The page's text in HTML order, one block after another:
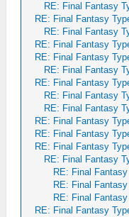
RE: Final Fantasy
RE: Final Fantasy
RE: Final Fantasy
RE: Final Fantasy
RE: Final Fantasy
RE: Final Fantasy
RE: Final Fantasy
RE: Final Fantasy
RE: Final Fantasy
RE: Final Fantasy
RE: Final Fantasy
RE: Final Fantasy
RE: Final Fantasy
RE: Final
RE: Final
RE: Final
RE: Final Fantasy